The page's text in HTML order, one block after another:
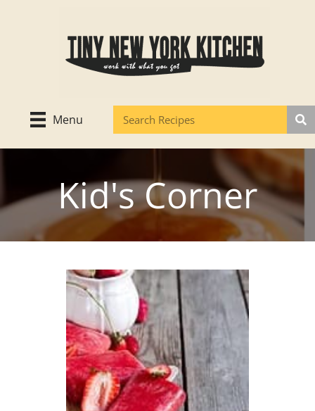
Menu
Kid's Corner